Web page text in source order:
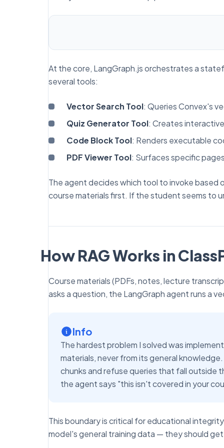
At the core, LangGraph.js orchestrates a
several tools:
Vector Search Tool: Queries Convex's
Quiz Generator Tool: Creates
Code Block Tool: Renders executable
PDF Viewer Tool: Surfaces specific
The agent decides which tool to invoke
course materials first. If the student seems to
How RAG Works in
Course materials (PDFs, notes, lecture
asks a question, the LangGraph agent runs a
Info
The hardest problem I solved was
materials, never from its general
chunks and refuse queries that fall
the agent says "this isn't covered in your
This boundary is critical for educational
model's general training data — they should